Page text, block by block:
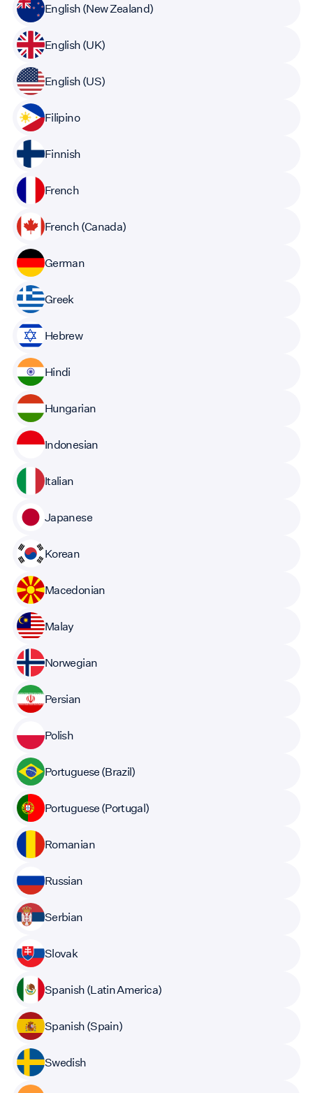
English (New Zealand)
English (UK)
English (US)
Filipino
Finnish
French
French (Canada)
German
Greek
Hebrew
Hindi
Hungarian
Indonesian
Italian
Japanese
Korean
Macedonian
Malay
Norwegian
Persian
Polish
Portuguese (Brazil)
Portuguese (Portugal)
Romanian
Russian
Serbian
Slovak
Spanish (Latin America)
Spanish (Spain)
Swedish